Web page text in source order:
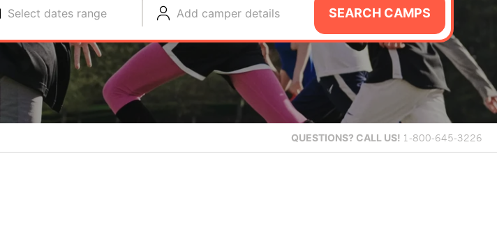
Select dates range Add camper details SEARCH CAMPS
QUESTIONS? CALL US! 1-800-645-3226